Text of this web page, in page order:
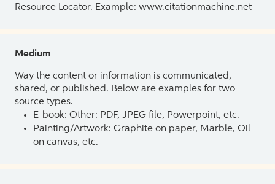
Resource Locator. Example: www.citationmachine.net
Medium
Way the content or information is communicated,
shared, or published. Below are examples for two
source types.
E-book: Other: PDF, JPEG file, Powerpoint, etc.
Painting/Artwork: Graphite on paper, Marble, Oil
on canvas, etc.